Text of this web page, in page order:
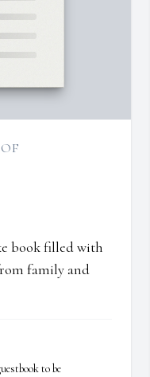
book filled with
family and
to be